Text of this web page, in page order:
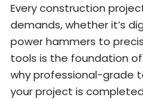
Every construction
demands, whether it’s
power hammers to
tools is the foundation of
why professional-grade
your project is